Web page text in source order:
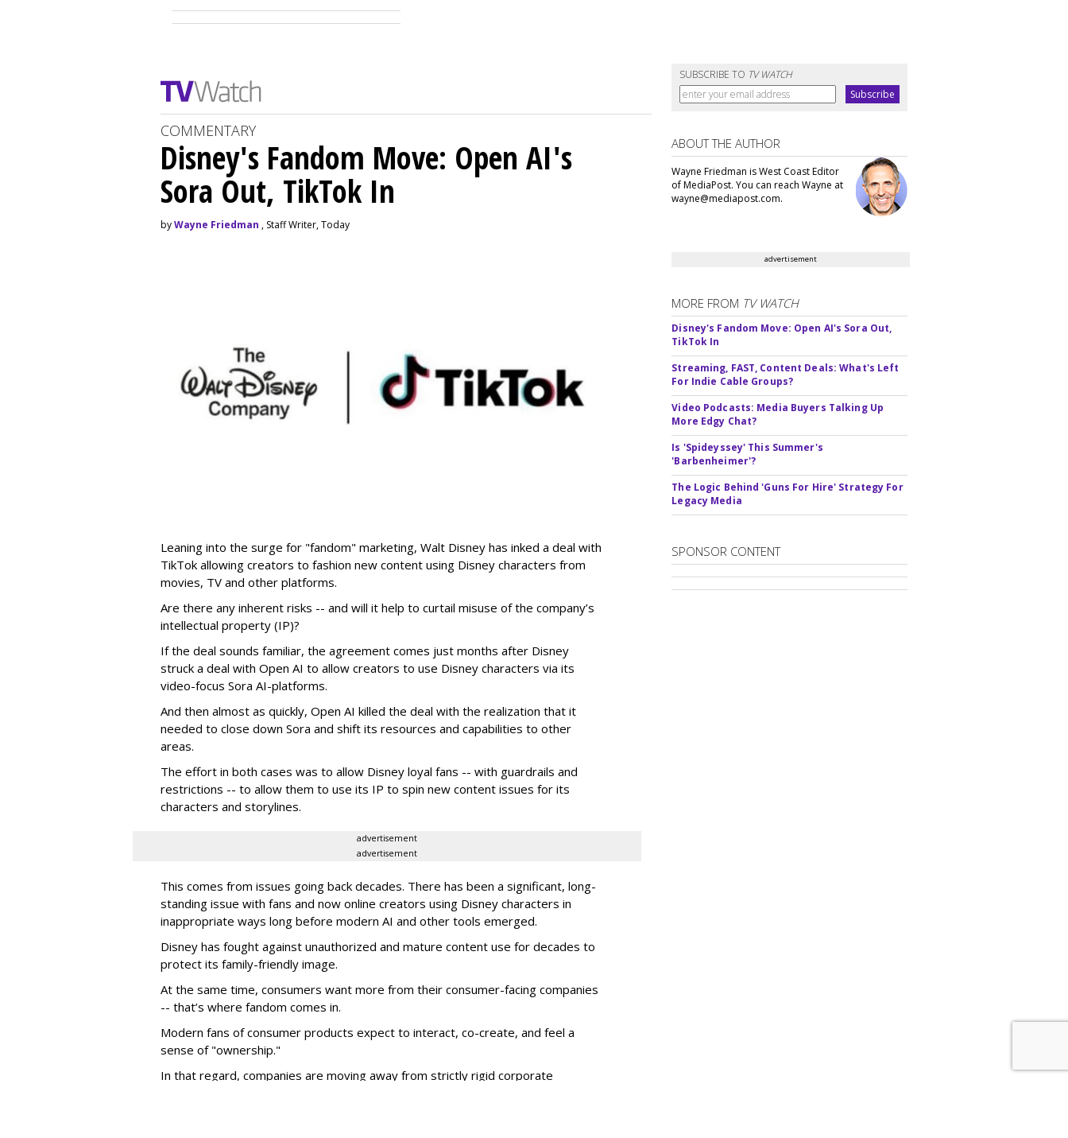
SUBSCRIBE TO TV WATCH
COMMENTARY
Disney's Fandom Move: Open AI's
Sora Out, TikTok In
byWayne Friedman , Staff Writer, Today
Leaning into the surge for "fandom" marketing, Walt Disney has inked a deal with
TikTok allowing creators to fashion new content using Disney characters from
movies, TV and other platforms.
Are there any inherent risks -- and will it help to curtail misuse of the company’s
intellectual property (IP)?
If the deal sounds familiar, the agreement comes just months after Disney
struck a deal with Open AI to allow creators to use Disney characters via its
video-focus Sora AI-platforms.
And then almost as quickly, Open AI killed the deal with the realization that it
needed to close down Sora and shift its resources and capabilities to other
areas.
The effort in both cases was to allow Disney loyal fans -- with guardrails and
restrictions -- to allow them to use its IP to spin new content issues for its
characters and storylines.
advertisement
advertisement
This comes from issues going back decades. There has been a significant, long-
standing issue with fans and now online creators using Disney characters in
inappropriate ways long before modern AI and other tools emerged.
Disney has fought against unauthorized and mature content use for decades to
protect its family-friendly image.
At the same time, consumers want more from their consumer-facing companies
-- that’s where fandom comes in.
Modern fans of consumer products expect to interact, co-create, and feel a
sense of "ownership."
In that regard, companies are moving away from strictly rigid corporate
ABOUT THE AUTHOR
Wayne Friedman is West Coast Editor
of MediaPost. You can reach Wayne at
wayne@mediapost.com.
advertisement
MORE FROM TV WATCH
Disney's Fandom Move: Open AI's Sora Out,
TikTok In
Streaming, FAST, Content Deals: What's Left
For Indie Cable Groups?
Video Podcasts: Media Buyers Talking Up
More Edgy Chat?
Is 'Spideyssey' This Summer's
'Barbenheimer'?
The Logic Behind 'Guns For Hire' Strategy For
Legacy Media
SPONSOR CONTENT